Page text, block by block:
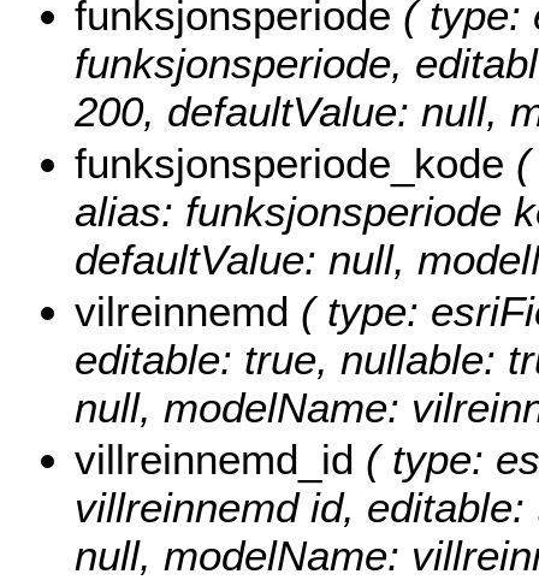
funksjonsperiode ( type:
funksjonsperiode,
200, defaultValue: null,
funksjonsperiode_kode
alias: funksjonsperiode
defaultValue: null,
vilreinnemd ( type:
editable: true, nullable:
null, modelName:
villreinnemd_id ( type:
villreinnemd id,
null, modelName: